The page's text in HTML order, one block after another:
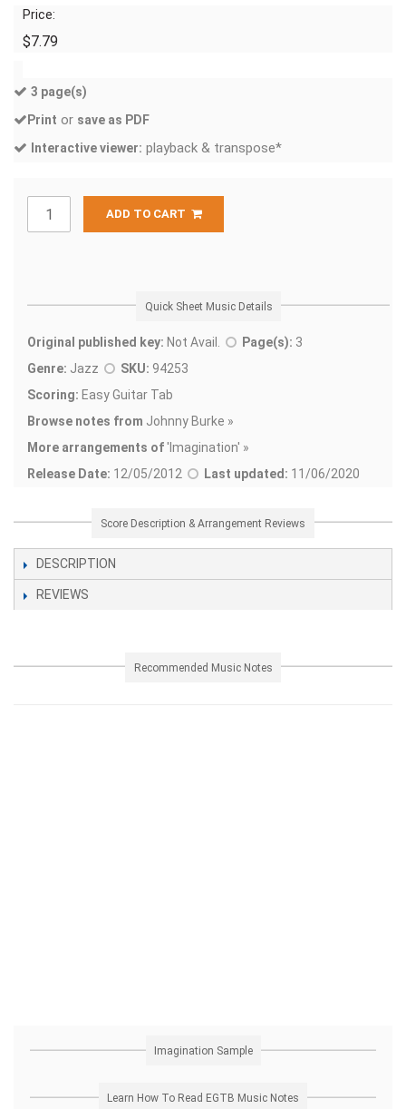
Price:
$7.79
3 page(s)
Print or save as PDF
Interactive viewer: playback & transpose*
ADD TO CART
Quick Sheet Music Details
Original published key: Not Avail. Page(s): 3
Genre: Jazz SKU: 94253
Scoring: Easy Guitar Tab
Browse notes from Johnny Burke »
More arrangements of' Imagination' »
Release Date: 12/05/2012 Last updated: 11/06/2020
Score Description & Arrangement Reviews
DESCRIPTION
REVIEWS
Recommended Music Notes
Imagination Sample
Learn How To Read EGTB Music Notes